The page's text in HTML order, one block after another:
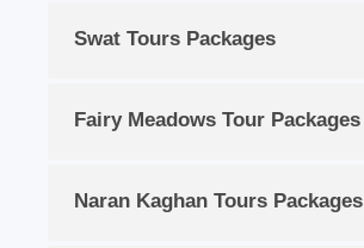
Swat Tours Packages
Fairy Meadows Tour Packages
Naran Kaghan Tours Packages